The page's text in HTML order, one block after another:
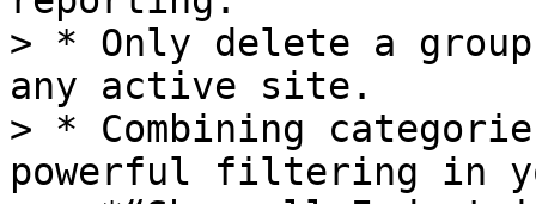
> * Only delete a
any active site.
> * Combining
powerful filtering in